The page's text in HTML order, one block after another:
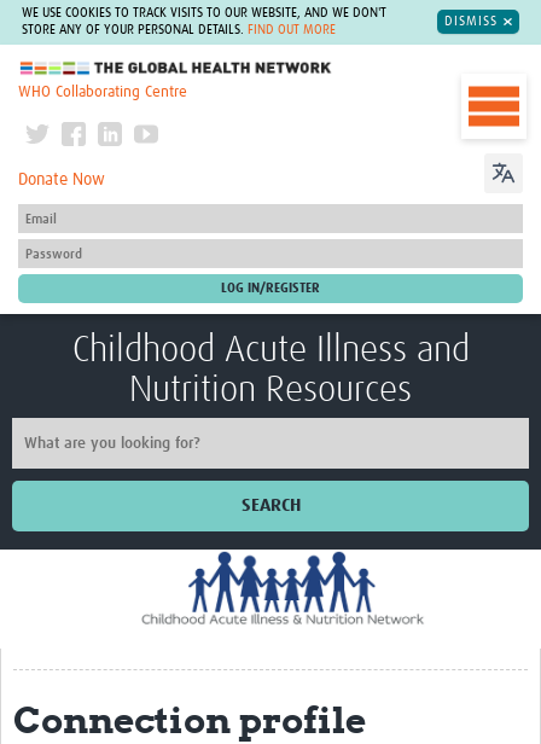
WE USE COOKIES TO TRACK VISITS TO OUR WEBSITE, AND WE DON'T
STORE ANY OF YOUR PERSONAL DETAILS.
FIND OUT MORE
DISMISS
The Global Health Network
WHO Collaborating Centre
Donate Now
Childhood Acute Illness and
Nutrition Resources
SEARCH
CHAIN Cohort Study
Communities
Connection profile